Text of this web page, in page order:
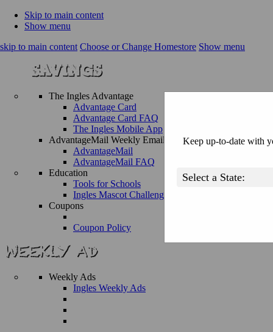
Skip to main content
Show menu
skip to main content Choose or Change Homestore Show menu
The Ingles Advantage
Advantage Card
Advantage Card FAQ
The Ingles Mobile App
AdvantageMail Weekly Email
AdvantageMail
AdvantageMail FAQ
Education
Tools for Schools
Ingles Mascot Challenge
Coupons
Coupon Policy
Weekly Ads
Ingles Weekly Ads
Keep up-to-date with